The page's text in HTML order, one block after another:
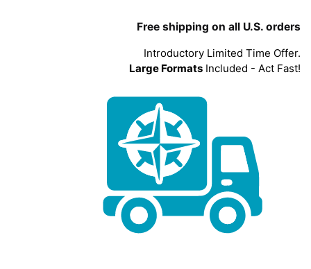
Free shipping on all U.S. orders
Introductory Limited Time Offer.
Large Formats Included - Act Fast!